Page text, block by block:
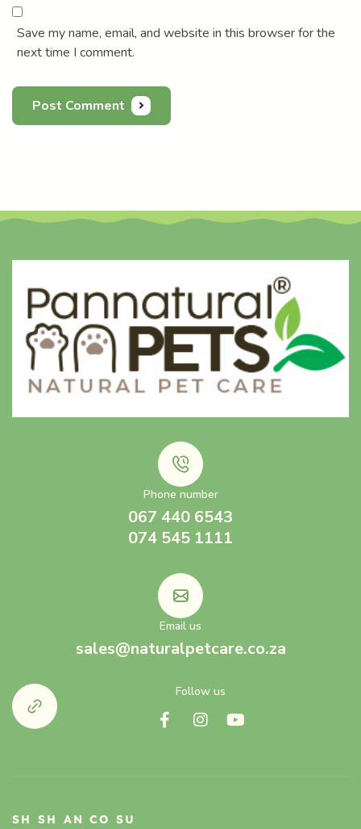
Save my name, email, and website in this browser for the
next time I comment.
Post Comment
Phone number
067 440 6543
074 545 1111
Email us
sales@naturalpetcare.co.za
Follow us
SH
SH
AN CO SU